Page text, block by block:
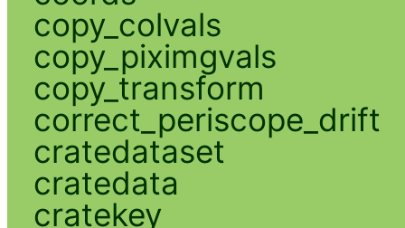
copy_colvals
copy_piximgvals
copy_transform
correct_periscope_drift
cratedataset
cratedata
cratekey